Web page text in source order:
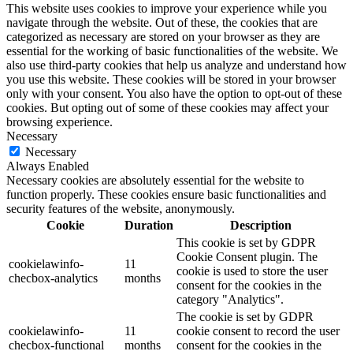
This website uses cookies to improve your experience while you
navigate through the website. Out of these, the cookies that are
categorized as necessary are stored on your browser as they are
essential for the working of basic functionalities of the website. We
also use third-party cookies that help us analyze and understand how
you use this website. These cookies will be stored in your browser
only with your consent. You also have the option to opt-out of these
cookies. But opting out of some of these cookies may affect your
browsing experience.
Necessary
Necessary
Always Enabled
Necessary cookies are absolutely essential for the website to
function properly. These cookies ensure basic functionalities and
security features of the website, anonymously.
Cookie
Duration Description
cookielawinfo-
checbox-analytics
11
months
This cookie is set by GDPR
Cookie Consent plugin. The
cookie is used to store the user
consent for the cookies in the
category "Analytics".
cookielawinfo-
checbox-functional
11
months
The cookie is set by GDPR
cookie consent to record the user
consent for the cookies in the